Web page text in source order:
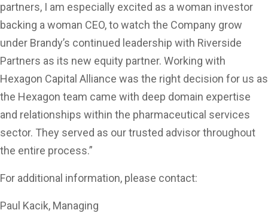
partners, I am especially excited as a woman investor
backing a woman CEO, to watch the Company grow
under Brandy’s continued leadership with Riverside
Partners as its new equity partner. Working with
Hexagon Capital Alliance was the right decision for us as
the Hexagon team came with deep domain expertise
and relationships within the pharmaceutical services
sector. They served as our trusted advisor throughout
the entire process.”
For additional information, please contact:
Paul Kacik, Managing